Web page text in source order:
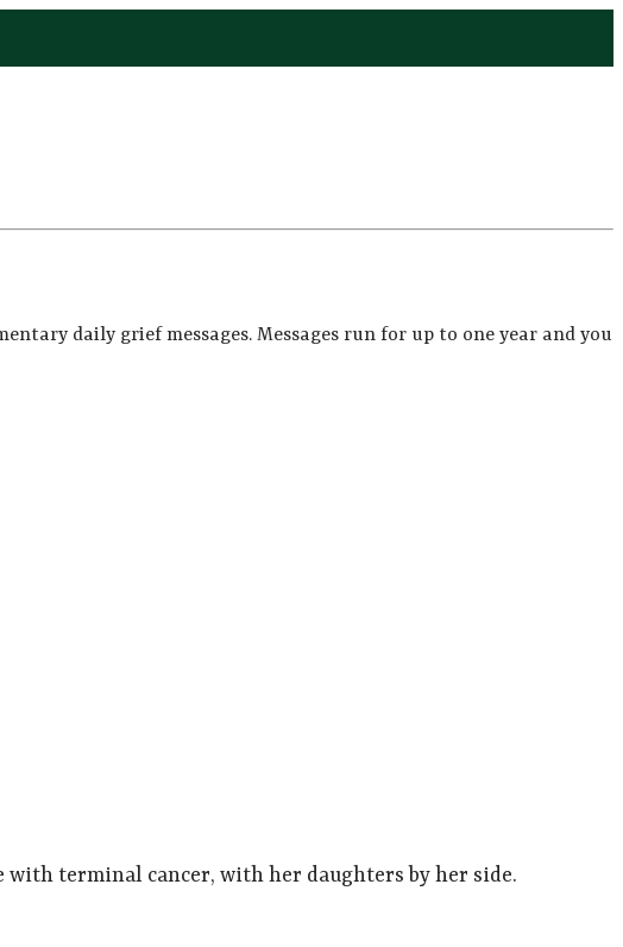
daily grief messages. Messages run for up to one year and you
with terminal cancer, with her daughters by her side.